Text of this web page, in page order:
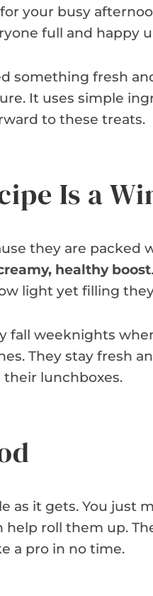
your busy
full and happy
something fresh
It uses simple
to these treats.
Is a
they are packed
healthy boost
light yet filling
fall weeknights
They stay fresh
lunchboxes.
as it gets. You just
help roll them up.
a pro in no time.